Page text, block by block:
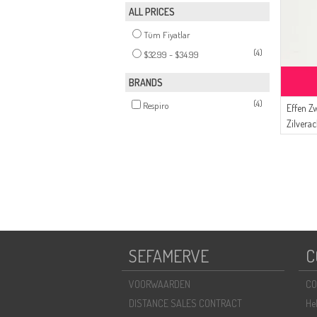
ALL PRICES
Tüm Fiyatlar
$32.99 - $34.99
(4)
BRANDS
Respiro (4)
Effen
SEFAMERVE
VOORWAARDEN
DISTANCE SALES CONTRACT